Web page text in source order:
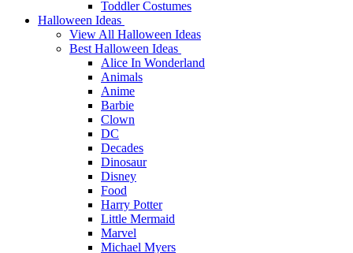
Toddler Costumes
Halloween Ideas
View All Halloween Ideas
Best Halloween Ideas
Alice In Wonderland
Animals
Anime
Barbie
Clown
DC
Decades
Dinosaur
Disney
Food
Harry Potter
Little Mermaid
Marvel
Michael Myers